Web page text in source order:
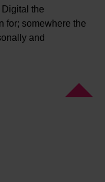
the
for; somewhere the
and